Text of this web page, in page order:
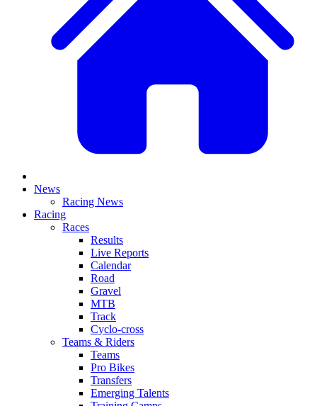
News
Racing News
Racing
Races
Results
Live Reports
Calendar
Road
Gravel
MTB
Track
Cyclo-cross
Teams & Riders
Teams
Pro Bikes
Transfers
Emerging Talents